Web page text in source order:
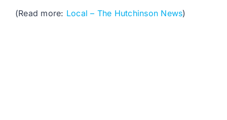
(Read more: Local – The Hutchinson News)